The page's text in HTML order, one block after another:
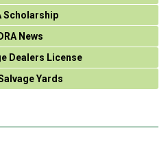
Scholarship
News
Dealers License
Yards